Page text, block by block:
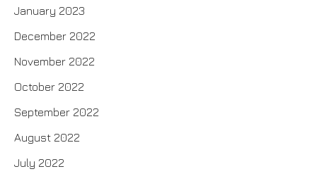
January 2023
December 2022
November 2022
October 2022
September 2022
August 2022
July 2022